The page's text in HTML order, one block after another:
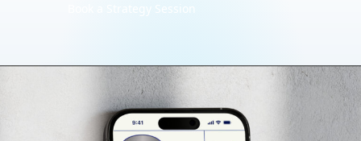
Book a Strategy Session